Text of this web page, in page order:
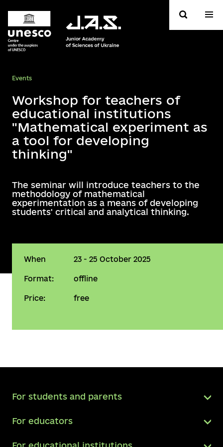
Events
Workshop for teachers of
educational institutions
"Mathematical experiment as
a tool for developing
thinking"
The seminar will introduce teachers to the
methodology of mathematical
experimentation as a means of developing
students' critical and analytical thinking.
When 23 - 25 October 2025
Format: offline
Price: free
For students and parents
For educators